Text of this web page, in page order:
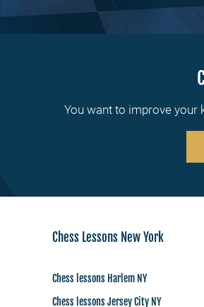
You want to improve your
Chess Lessons New York
Chess lessons Harlem NY
Chess lessons Jersey City NY